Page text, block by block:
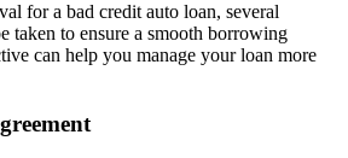
for a bad credit auto loan, several
taken to ensure a smooth borrowing
can help you manage your loan more